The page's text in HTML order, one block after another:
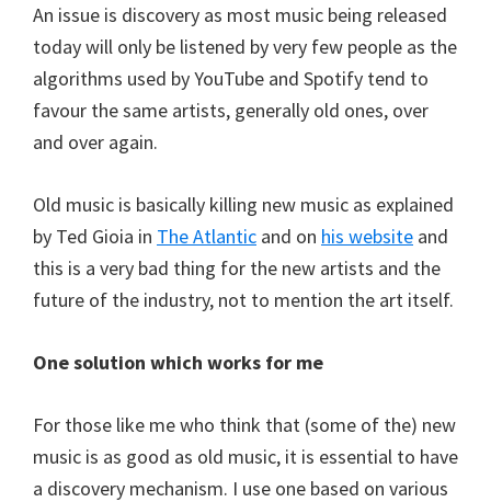
An issue is discovery as most music being released
today will only be listened by very few people as the
algorithms used by YouTube and Spotify tend to
favour the same artists, generally old ones, over
and over again.
Old music is basically killing new music as explained
by Ted Gioia in The Atlantic and on his website and
this is a very bad thing for the new artists and the
future of the industry, not to mention the art itself.
One solution which works for me
For those like me who think that (some of the) new
music is as good as old music, it is essential to have
a discovery mechanism. I use one based on various